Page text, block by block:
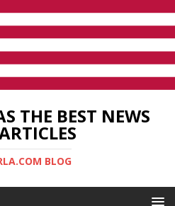
THE BEST NEWS
BLOG